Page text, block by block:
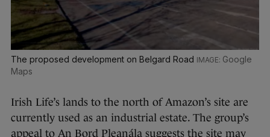
The proposed development on Belgard Road
Google
Maps
Irish Life’s lands to the north of Amazon’s site are
currently used as an industrial estate. The group’s
appeal to An Bord Pleanála suggests the site may